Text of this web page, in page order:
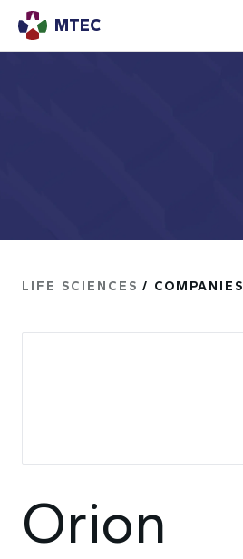
MTEC
LIFE SCIENCES / COMPANIES
Orion